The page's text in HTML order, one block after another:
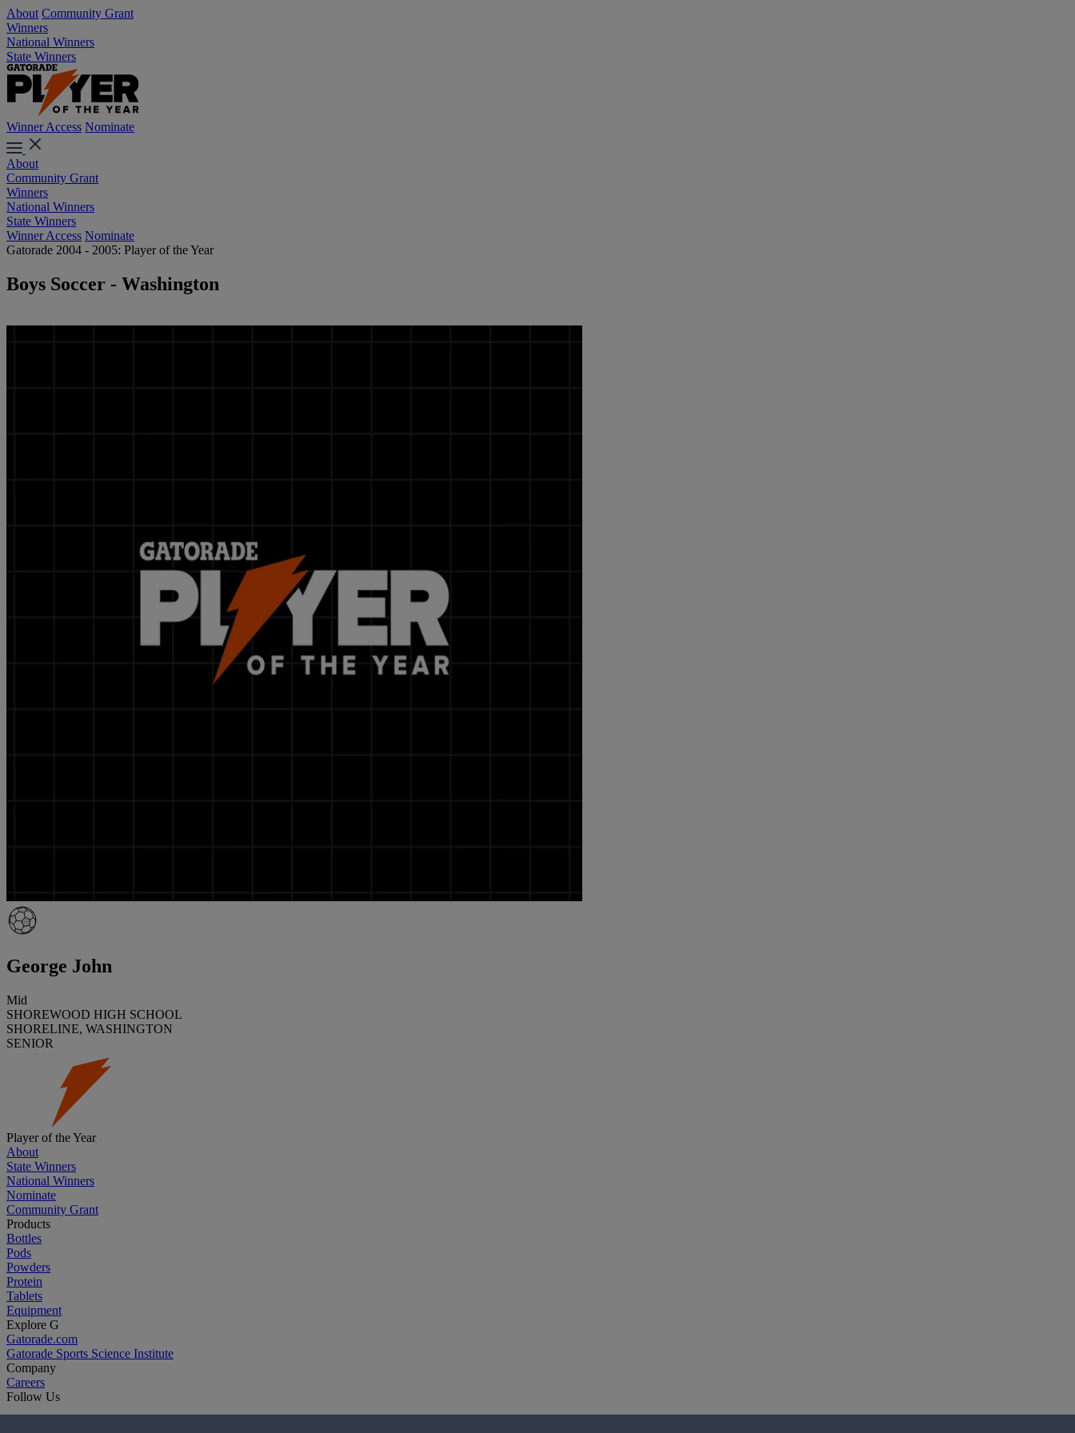
About Community Grant
Winners
National Winners
State Winners
Winner Access Nominate
About
Community Grant
Winners
National Winners
State Winners
Winner Access Nominate
Gatorade 2004 - 2005: Player of the Year
Boys Soccer - Washington
George John
Mid
SHOREWOOD HIGH SCHOOL
SHORELINE, WASHINGTON
SENIOR
Player of the Year
About
State Winners
National Winners
Nominate
Community Grant
Products
Bottles
Pods
Powders
Protein
Tablets
Equipment
Explore G
Gatorade.com
Gatorade Sports Science Institute
Company
Careers
Follow Us